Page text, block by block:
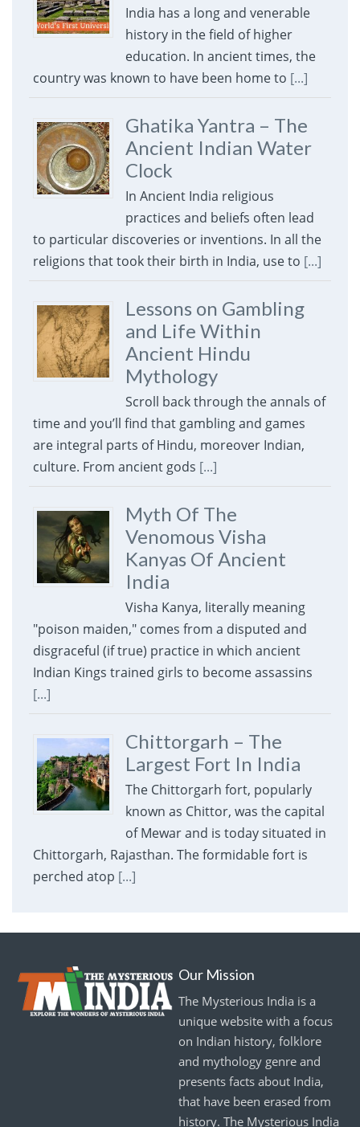
India has a long and venerable
history in the field of higher
education. In ancient times, the
country was known to have been home to [...]
Ghatika Yantra – The
Ancient Indian Water
Clock
In Ancient India religious
practices and beliefs often lead
to particular discoveries or inventions. In all the
religions that took their birth in India, use to [...]
Lessons on Gambling
and Life Within
Ancient Hindu
Mythology
Scroll back through the annals of
time and you’ll find that gambling and games
are integral parts of Hindu, moreover Indian,
culture. From ancient gods [...]
Myth Of The
Venomous Visha
Kanyas Of Ancient
India
Visha Kanya, literally meaning
"poison maiden," comes from a disputed and
disgraceful (if true) practice in which ancient
Indian Kings trained girls to become assassins
[...]
Chittorgarh – The
Largest Fort In India
The Chittorgarh fort, popularly
known as Chittor, was the capital
of Mewar and is today situated in
Chittorgarh, Rajasthan. The formidable fort is
perched atop [...]
Our Mission
The Mysterious India is a
unique website with a focus
on Indian history, folklore
and mythology genre and
presents facts about India,
that have been erased from
history. The Mysterious India